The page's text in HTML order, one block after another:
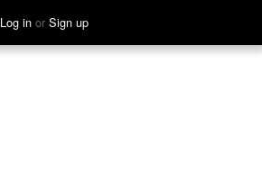
Log in or Sign up
See Hear